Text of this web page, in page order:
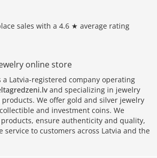
sales with a 4.6 ★ average rating
online store
a Latvia-registered company operating
and specializing in jewelry
We offer gold and silver jewelry
and investment coins. We
ensure authenticity and quality,
service to customers across Latvia and the